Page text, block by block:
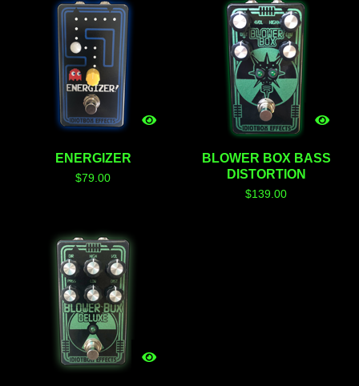
ENERGIZER
$79.00
BLOWER BOX BASS
DISTORTION
$139.00